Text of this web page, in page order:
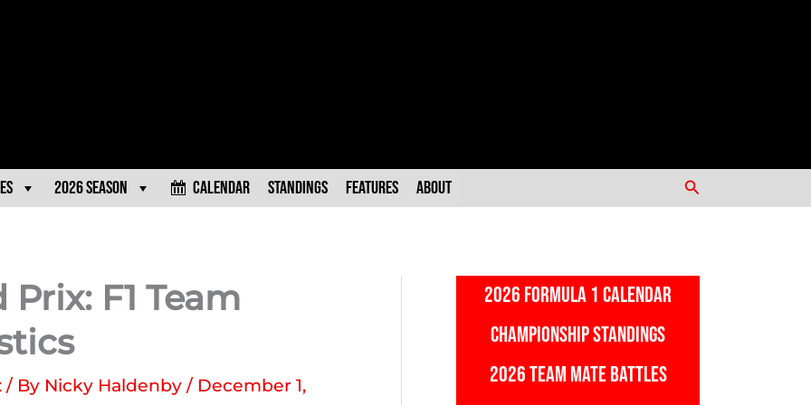
2026 Season Calendar Standings Features About Search
F1 Team
/ By Nicky Haldenby / December 1,
2026 FORMULA 1 CALENDAR
CHAMPIONSHIP STANDINGS
2026 TEAM MATE BATTLES